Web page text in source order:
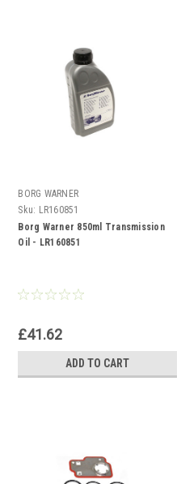
BORG WARNER
Sku: LR160851
Borg Warner 850ml Transmission
Oil - LR160851
£41.62
ADD TO CART